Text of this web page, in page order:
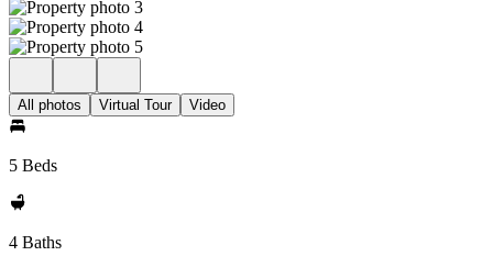
All photos Virtual Tour Video
5 Beds
4 Baths